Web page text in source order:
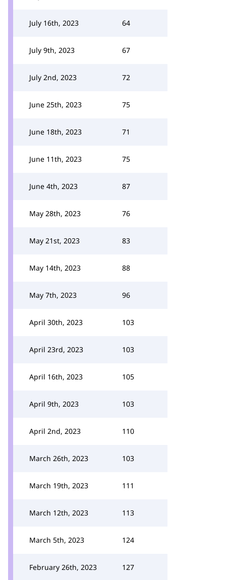
July 16th, 2023 64
July 9th, 2023 67
July 2nd, 2023 72
June 25th, 2023 75
June 18th, 2023 71
June 11th, 2023 75
June 4th, 2023 87
May 28th, 2023 76
May 21st, 2023 83
May 14th, 2023 88
May 7th, 2023 96
April 30th, 2023 103
April 23rd, 2023 103
April 16th, 2023 105
April 9th, 2023 103
April 2nd, 2023 110
March 26th, 2023 103
March 19th, 2023 111
March 12th, 2023 113
March 5th, 2023 124
February 26th, 2023 127